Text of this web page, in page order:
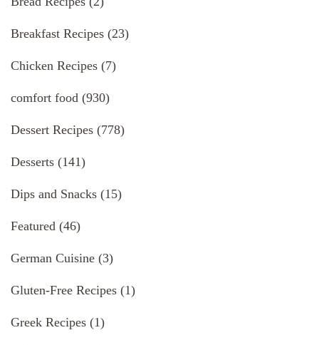
Breakfast Recipes (23)
Chicken Recipes (7)
comfort food (930)
Dessert Recipes (778)
Desserts (141)
Dips and Snacks (15)
Featured (46)
German Cuisine (3)
Gluten-Free Recipes (1)
Greek Recipes (1)